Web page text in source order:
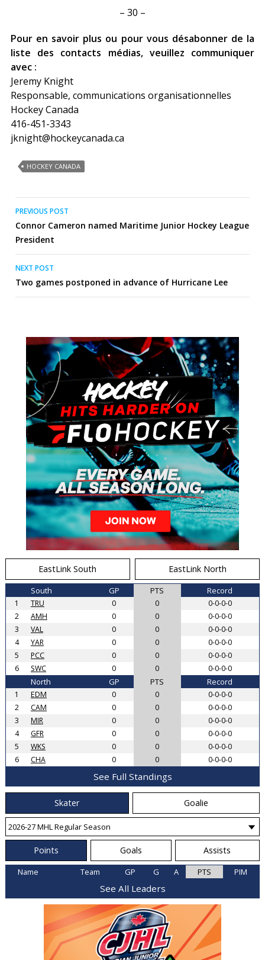
– 30 –
Pour en savoir plus ou pour vous désabonner de la
liste des contacts médias, veuillez communiquer
avec :
Jeremy Knight
Responsable, communications organisationnelles
Hockey Canada
416-451-3343
jknight@hockeycanada.ca
HOCKEY CANADA
Post
navigation
PREVIOUS POST
Connor Cameron named Maritime Junior Hockey League
President
NEXT POST
Two games postponed in advance of Hurricane Lee
EastLink South EastLink North
South GP PTS Record
1 TRU 0 0
0-0-0-0
2
AMH 0 0
0-0-0-0
3
VAL 0 0
0-0-0-0
4
YAR 0 0
0-0-0-0
5
PCC 0 0
0-0-0-0
6
SWC 0 0 0-0-0-0
North GP PTS Record
1 EDM 0 0
0-0-0-0
2
CAM 0 0
0-0-0-0
3
MIR 0 0
0-0-0-0
4
GFR 0 0
0-0-0-0
5
WKS 0 0
0-0-0-0
6
CHA 0 0 0-0-0-0
See Full Standings
Skater Goalie
Points Goals Assists
Name Team GP G A PTS PIM
See All Leaders